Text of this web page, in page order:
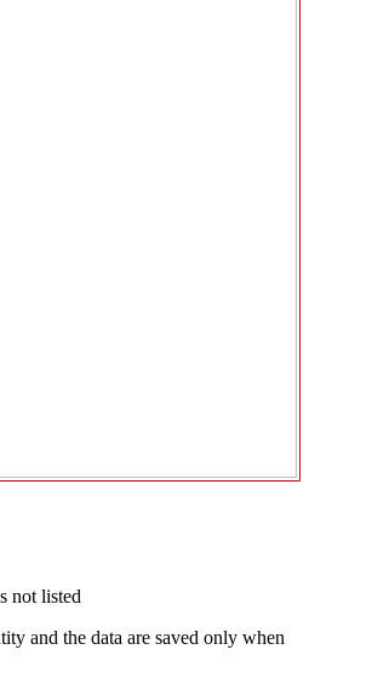
not listed
and the data are saved only when